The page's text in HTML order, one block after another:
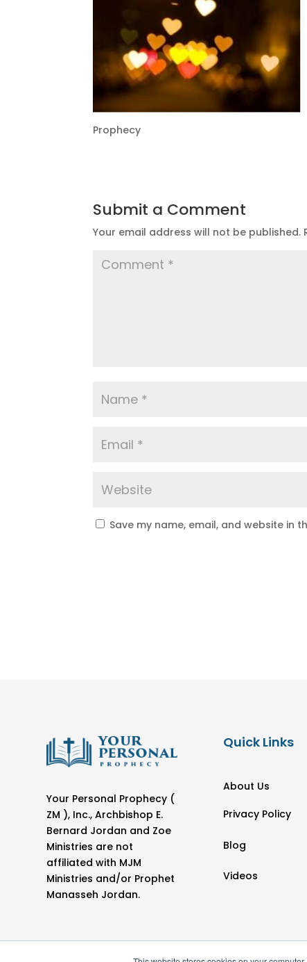
Prophecy
Submit a Comment
Your email address will not be published.
Save my name, email, and website in
Your Personal Prophecy (
ZM ), Inc., Archbishop E.
Bernard Jordan and Zoe
Ministries are not
affiliated with MJM
Ministries and/or Prophet
Manasseh Jordan.
Quick Links
About Us
Privacy Policy
Blog
Videos